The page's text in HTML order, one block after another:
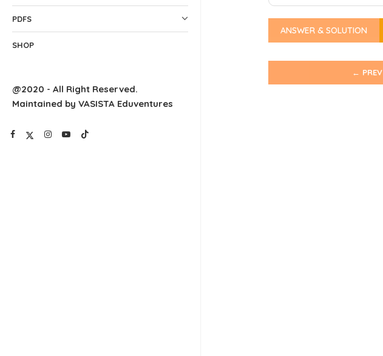
PDFS
SHOP
@2020 - All Right Reserved.
Maintained by VASISTA Eduventures
ANSWER & SOLUTION
← PREV